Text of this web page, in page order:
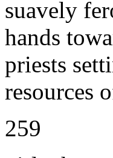
suavely
hands
priests
resources
259